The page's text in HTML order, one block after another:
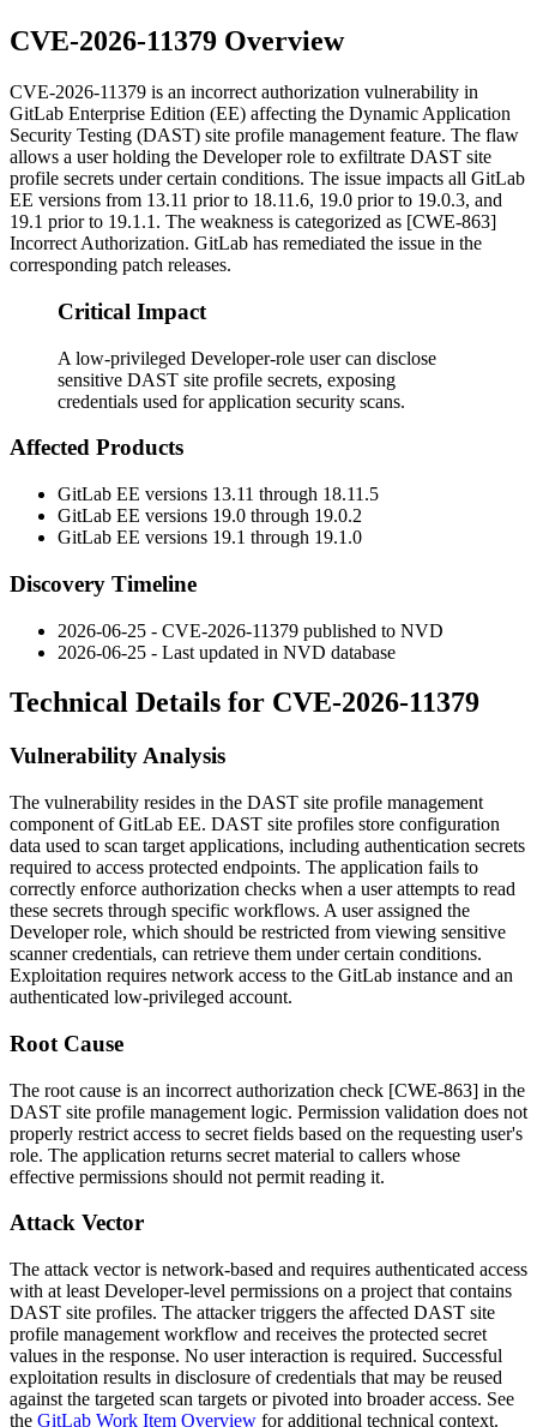
CVE-2026-11379 Overview
CVE-2026-11379 is an incorrect authorization vulnerability in
GitLab Enterprise Edition (EE) affecting the Dynamic Application
Security Testing (DAST) site profile management feature. The flaw
allows a user holding the Developer role to exfiltrate DAST site
profile secrets under certain conditions. The issue impacts all GitLab
EE versions from 13.11 prior to 18.11.6, 19.0 prior to 19.0.3, and
19.1 prior to 19.1.1. The weakness is categorized as [CWE-863]
Incorrect Authorization. GitLab has remediated the issue in the
corresponding patch releases.
Critical Impact
A low-privileged Developer-role user can disclose
sensitive DAST site profile secrets, exposing
credentials used for application security scans.
Affected Products
GitLab EE versions 13.11 through 18.11.5
GitLab EE versions 19.0 through 19.0.2
GitLab EE versions 19.1 through 19.1.0
Discovery Timeline
2026-06-25 - CVE-2026-11379 published to NVD
2026-06-25 - Last updated in NVD database
Technical Details for CVE-2026-11379
Vulnerability Analysis
The vulnerability resides in the DAST site profile management
component of GitLab EE. DAST site profiles store configuration
data used to scan target applications, including authentication secrets
required to access protected endpoints. The application fails to
correctly enforce authorization checks when a user attempts to read
these secrets through specific workflows. A user assigned the
Developer role, which should be restricted from viewing sensitive
scanner credentials, can retrieve them under certain conditions.
Exploitation requires network access to the GitLab instance and an
authenticated low-privileged account.
Root Cause
The root cause is an incorrect authorization check [CWE-863] in the
DAST site profile management logic. Permission validation does not
properly restrict access to secret fields based on the requesting user's
role. The application returns secret material to callers whose
effective permissions should not permit reading it.
Attack Vector
The attack vector is network-based and requires authenticated access
with at least Developer-level permissions on a project that contains
DAST site profiles. The attacker triggers the affected DAST site
profile management workflow and receives the protected secret
values in the response. No user interaction is required. Successful
exploitation results in disclosure of credentials that may be reused
against the targeted scan targets or pivoted into broader access. See
the GitLab Work Item Overview for additional technical context.